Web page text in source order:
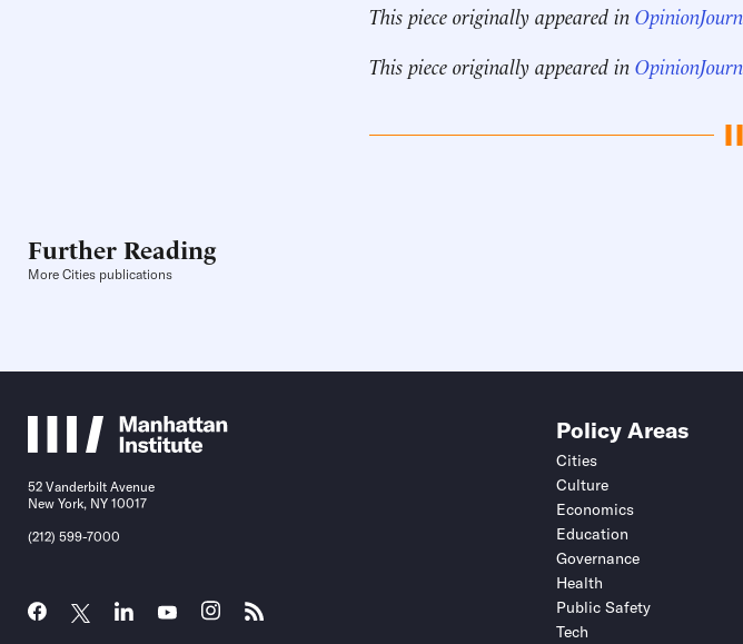
This piece originally appeared in
This piece originally appeared in
Further Reading
More Cities publications
52 Vanderbilt Avenue
New York, NY 10017
(212) 599-7000
Policy Areas
Cities
Culture
Economics
Education
Governance
Health
Public Safety
Tech